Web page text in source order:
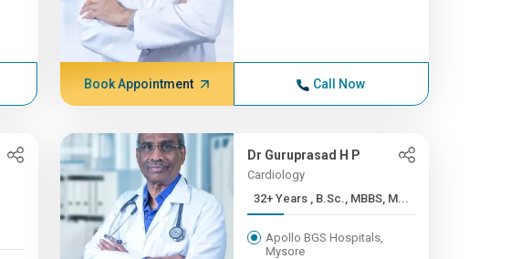
Book Appointment Call Now
Dr Guruprasad H P
Cardiology
32+ Years , B.Sc., MBBS, M...
Apollo BGS Hospitals,
Mysore